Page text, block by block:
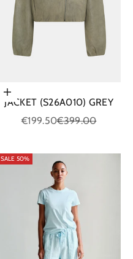
Choose options
JACKET (S26A010) GREY
Sale price
€199.50Regular price
€399.00
SALE 50%